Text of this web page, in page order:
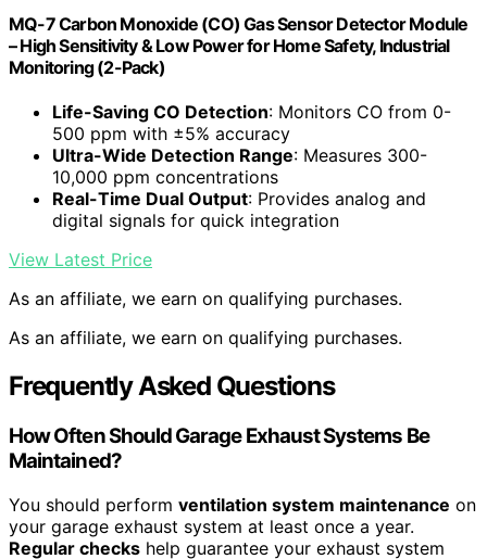
MQ-7 Carbon Monoxide (CO) Gas Sensor Detector Module
– High Sensitivity & Low Power for Home Safety, Industrial
Monitoring (2-Pack)
Life-Saving CO Detection: Monitors CO from 0-
500 ppm with ±5% accuracy
Ultra-Wide Detection Range: Measures 300-
10,000 ppm concentrations
Real-Time Dual Output: Provides analog and
digital signals for quick integration
View Latest Price
As an affiliate, we earn on qualifying purchases.
As an affiliate, we earn on qualifying purchases.
Frequently Asked Questions
How Often Should Garage Exhaust Systems Be
Maintained?
You should perform ventilation system maintenance on
your garage exhaust system at least once a year.
Regular checks help guarantee your exhaust system